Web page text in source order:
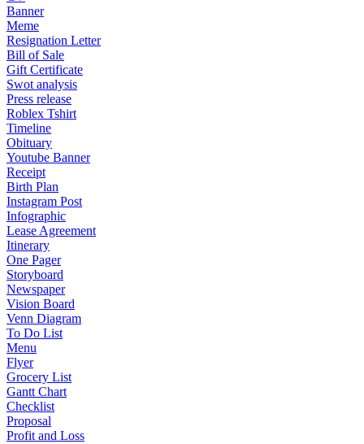
Banner
Meme
Resignation Letter
Bill of Sale
Gift Certificate
Swot analysis
Press release
Roblex Tshirt
Timeline
Obituary
Youtube Banner
Receipt
Birth Plan
Instagram Post
Infographic
Lease Agreement
Itinerary
One Pager
Storyboard
Newspaper
Vision Board
Venn Diagram
To Do List
Menu
Flyer
Grocery List
Gantt Chart
Checklist
Proposal
Profit and Loss